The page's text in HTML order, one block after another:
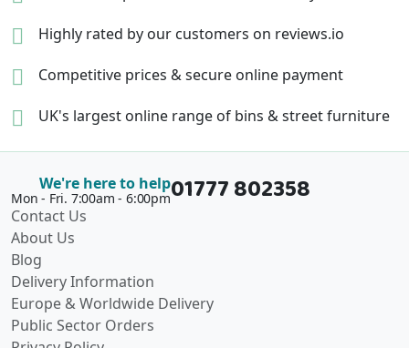
Highly rated by our customers on reviews.io
Competitive prices &secure online payment
UK's largest online range of bins & street furniture
We're here to help
Mon - Fri. 7:00am - 6:00pm01777 802358
Contact Us
About Us
Blog
Delivery Information
Europe & Worldwide Delivery
Public Sector Orders